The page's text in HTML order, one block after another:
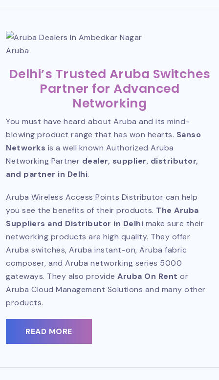
Aruba
Delhi’s Trusted Aruba Switches
Partner for Advanced
Networking
You must have heard about Aruba and its mind-
blowing product range that has won hearts. Sanso
Networks is a well known Authorized Aruba
Networking Partner dealer, supplier, distributor,
and partner in Delhi.
Aruba Wireless Access Points Distributor can help
you see the benefits of their products. The Aruba
Suppliers and Distributor in Delhi make sure their
networking products are high quality. They offer
Aruba switches, Aruba instant-on, Aruba fabric
composer, and Aruba networking series 5000
gateways. They also provide Aruba On Rent or
Aruba Cloud Management Solutions and many other
products.
READ MORE